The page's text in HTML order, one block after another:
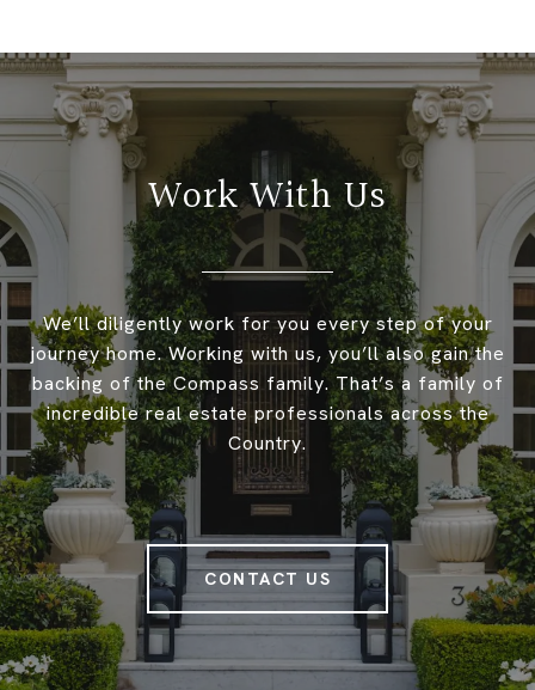
Work With Us
We’ll diligently work for you every step of your
journey home. Working with us, you’ll also gain the
backing of the Compass family. That’s a family of
incredible real estate professionals across the
Country.
CONTACT US